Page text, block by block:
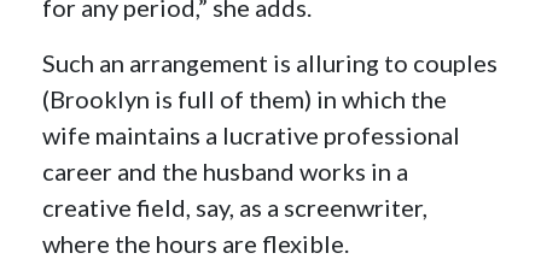
for any period,” she adds.
Such an arrangement is alluring to couples
(Brooklyn is full of them) in which the
wife maintains a lucrative professional
career and the husband works in a
creative field, say, as a screenwriter,
where the hours are flexible.